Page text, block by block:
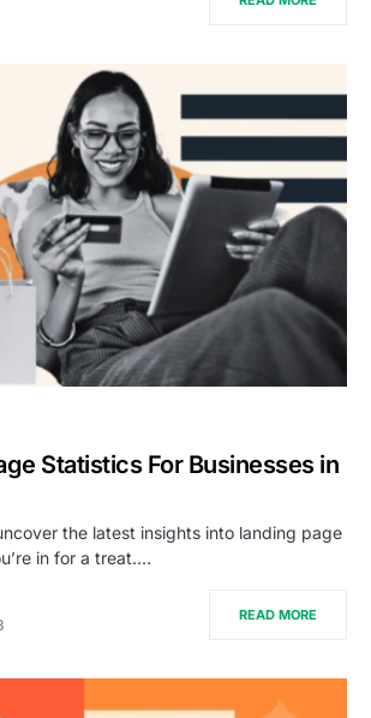
Statistics For Businesses in
the latest insights into landing page
in for a treat.…
READ MORE